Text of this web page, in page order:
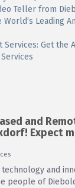
Teller from
World’s Leading
Services: Get the
and
Expect
and
people of